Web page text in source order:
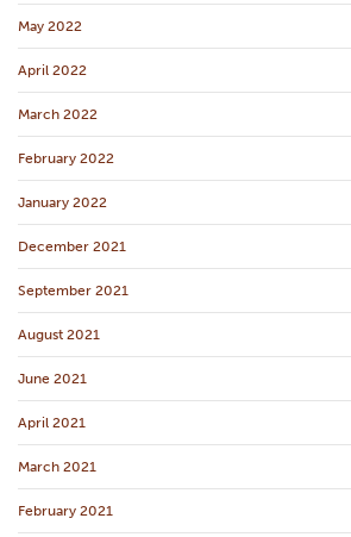
May 2022
April 2022
March 2022
February 2022
January 2022
December 2021
September 2021
August 2021
June 2021
April 2021
March 2021
February 2021